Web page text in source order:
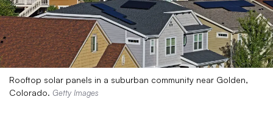
Rooftop solar panels in a suburban community near Golden,
Colorado. Getty Images